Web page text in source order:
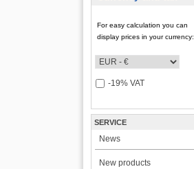
For easy calculation you can
display prices in your currency:
-19% VAT
SERVICE
News
New products